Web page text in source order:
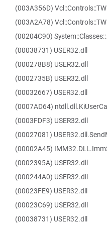
(003A356D)
(003A2A78)
(00204C90)
(00038731) USER32.dll
(000278B8) USER32.dll
(0002735B) USER32.dll
(00032667) USER32.dll
(0007AD64)
(0003FDF3) USER32.dll
(00027081)
(00002A45)
(0002395A) USER32.dll
(000244A0) USER32.dll
(00023FE9) USER32.dll
(00023C69) USER32.dll
(00038731) USER32.dll